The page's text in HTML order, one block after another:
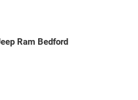
Ram Bedford